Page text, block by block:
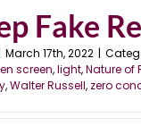
Fake
March 17th, 2022 |
screen,light,Nature of
,Walter Russell, zero